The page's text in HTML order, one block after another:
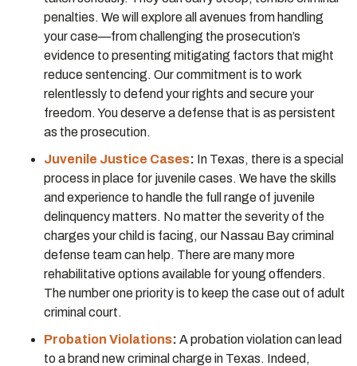
penalties. We will explore all avenues from handling
your case—from challenging the prosecution’s
evidence to presenting mitigating factors that might
reduce sentencing. Our commitment is to work
relentlessly to defend your rights and secure your
freedom. You deserve a defense that is as persistent
as the prosecution.
Juvenile Justice Cases: In Texas, there is a special
process in place for juvenile cases. We have the skills
and experience to handle the full range of juvenile
delinquency matters. No matter the severity of the
charges your child is facing, our Nassau Bay criminal
defense team can help. There are many more
rehabilitative options available for young offenders.
The number one priority is to keep the case out of adult
criminal court.
Probation Violations: A probation violation can lead
to a brand new criminal charge in Texas. Indeed,